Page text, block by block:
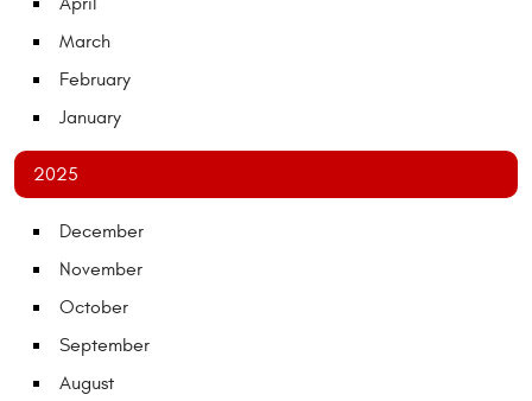
March
February
January
2025
December
November
October
September
August